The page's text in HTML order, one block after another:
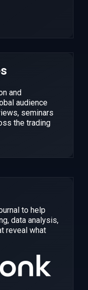
and
audience
seminars
the trading
to help
data analysis,
reveal what